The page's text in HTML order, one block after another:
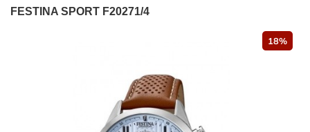
FESTINA SPORT F20271/4
18%